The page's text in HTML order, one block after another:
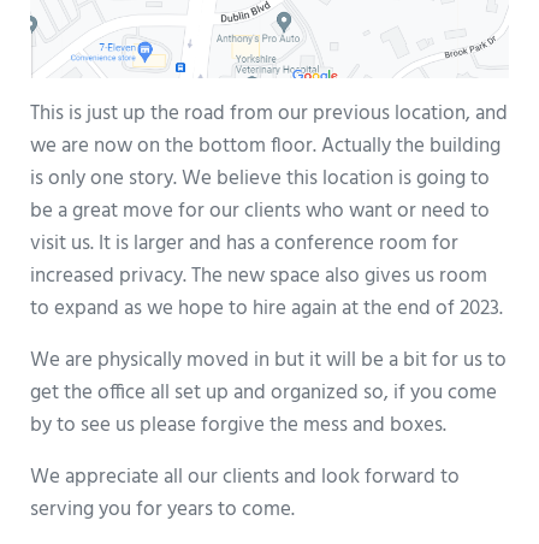
This is just up the road from our previous location, and
we are now on the bottom floor. Actually the building
is only one story. We believe this location is going to
be a great move for our clients who want or need to
visit us. It is larger and has a conference room for
increased privacy. The new space also gives us room
to expand as we hope to hire again at the end of 2023.
We are physically moved in but it will be a bit for us to
get the office all set up and organized so, if you come
by to see us please forgive the mess and boxes.
We appreciate all our clients and look forward to
serving you for years to come.